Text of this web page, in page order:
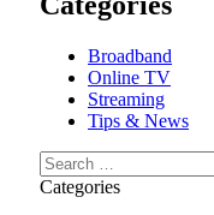
Broadband
Online TV
Streaming
Tips & News
Categories